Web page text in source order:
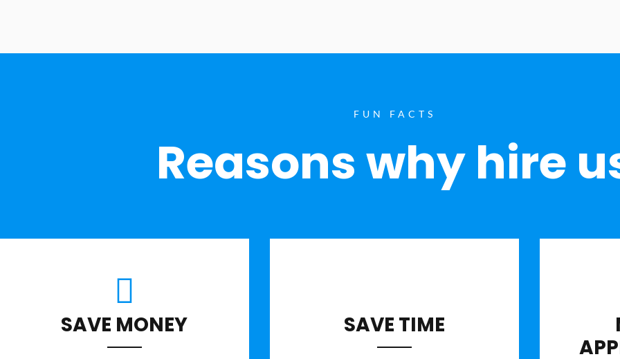
FUN FACTS
Reasons why hire
SAVE MONEY SAVE TIME